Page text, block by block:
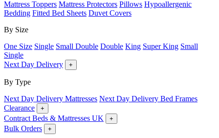
Mattress Toppers Mattress Protectors Pillows Hypoallergenic
Bedding Fitted Bed Sheets Duvet Covers
By Size
One Size Single Small Double Double King Super King Small
Single
Next Day Delivery
+
By Type
Next Day Delivery Mattresses Next Day Delivery Bed Frames
Clearance
+
Contract Beds & Mattresses UK +
Bulk Orders +